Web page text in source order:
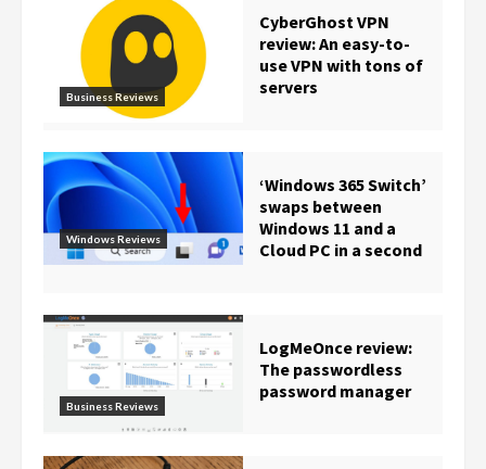
Business Reviews
CyberGhost VPN
review: An easy-to-
use VPN with tons of
servers
Windows Reviews
‘Windows 365 Switch’
swaps between
Windows 11 and a
Cloud PC in a second
Business Reviews
LogMeOnce review:
The passwordless
password manager